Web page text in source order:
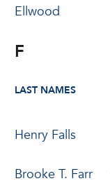
Ellwood
F
LAST NAMES
Henry Falls
Brooke T. Farr